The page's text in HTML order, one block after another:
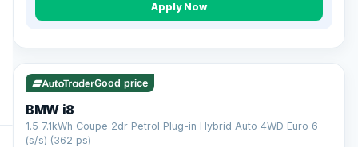
Apply Now
23 mi range
Good price
BMW i8
1.5 7.1kWh Coupe 2dr Petrol Plug-in Hybrid Auto 4WD Euro 6
(s/s) (362 ps)